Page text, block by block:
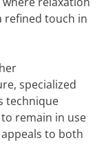
refined touch in
specialized
technique
remain in use
to both